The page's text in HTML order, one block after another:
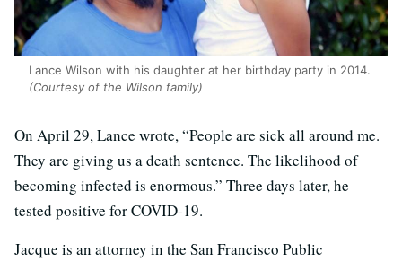
Lance Wilson with his daughter at her birthday party in 2014.
(Courtesy of the Wilson family)
On April 29, Lance wrote, “People are sick all around me.
They are giving us a death sentence. The likelihood of
becoming infected is enormous.” Three days later, he
tested positive for COVID-19.
Jacque is an attorney in the San Francisco Public